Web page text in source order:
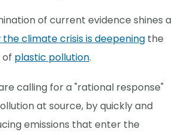
of current evidence shines a
the climate crisis is deepening the
plastic pollution.
calling for a "rational response"
at source, by quickly and
emissions that enter the